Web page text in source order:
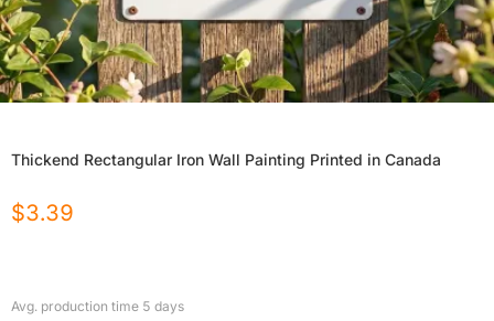
Thickend Rectangular Iron Wall Painting Printed in Canada
$3.39
Avg. production time 5 days